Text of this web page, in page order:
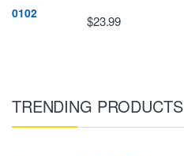
$23.99
TRENDING PRODUCTS